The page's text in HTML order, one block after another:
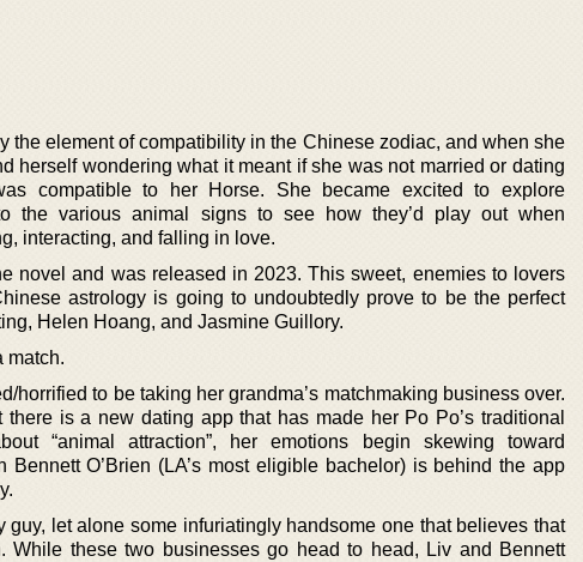
the element of compatibility in the Chinese zodiac, and when she
herself wondering what it meant if she was not married or dating
compatible to her Horse. She became excited to explore
the various animal signs to see how they’d play out when
interacting, and falling in love.
novel and was released in 2023. This sweet, enemies to lovers
astrology is going to undoubtedly prove to be the perfect
Helen Hoang, and Jasmine Guillory.
match.
horrified to be taking her grandma’s matchmaking business over.
is a new dating app that has made her Po Po’s traditional
“animal attraction”, her emotions begin skewing toward
Bennett O’Brien (LA’s most eligible bachelor) is behind the app
guy, let alone some infuriatingly handsome one that believes that
While these two businesses go head to head, Liv and Bennett